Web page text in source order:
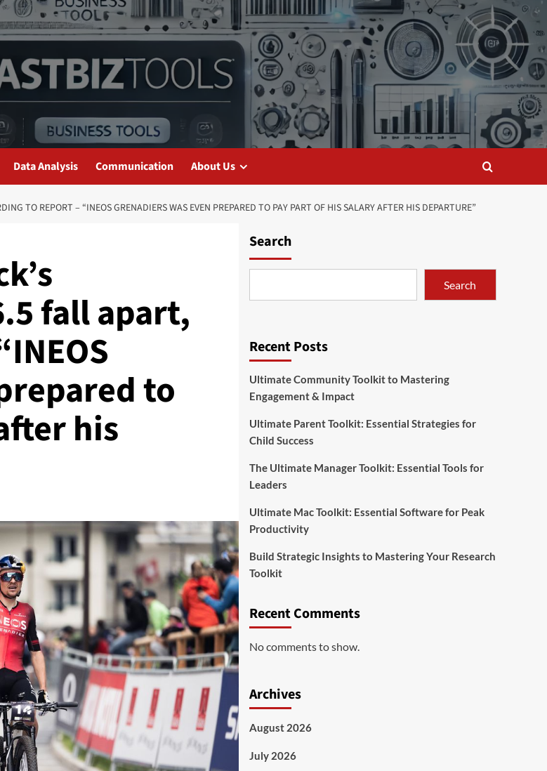
Data Analysis Communication About Us
TO REPORT – “INEOS GRENADIERS WAS EVEN PREPARED TO PAY PART OF HIS SALARY AFTER HIS DEPARTURE”
fall apart,
to
his
Search
Search
Recent Posts
Ultimate Community Toolkit to Mastering
Engagement & Impact
Ultimate Parent Toolkit: Essential Strategies for
Child Success
The Ultimate Manager Toolkit: Essential Tools for
Leaders
Ultimate Mac Toolkit: Essential Software for Peak
Productivity
Build Strategic Insights to Mastering Your Research
Toolkit
Recent Comments
No comments to show.
Archives
August 2026
July 2026